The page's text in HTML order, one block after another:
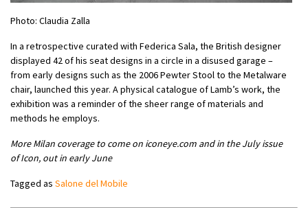
Photo: Claudia Zalla
In a retrospective curated with Federica Sala, the British designer
displayed 42 of his seat designs in a circle in a disused garage –
from early designs such as the 2006 Pewter Stool to the Metalware
chair, launched this year. A physical catalogue of Lamb’s work, the
exhibition was a reminder of the sheer range of materials and
methods he employs.
More Milan coverage to come on iconeye.com and in the July issue
of Icon, out in early June
Tagged as Salone del Mobile